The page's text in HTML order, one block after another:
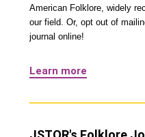
American Folklore, widely
our field. Or, opt out of
journal online!
Learn more